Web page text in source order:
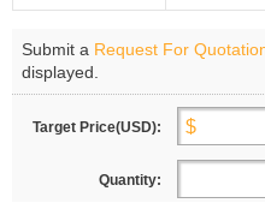
Submit a Request For
displayed.
Target Price(USD):
Quantity: